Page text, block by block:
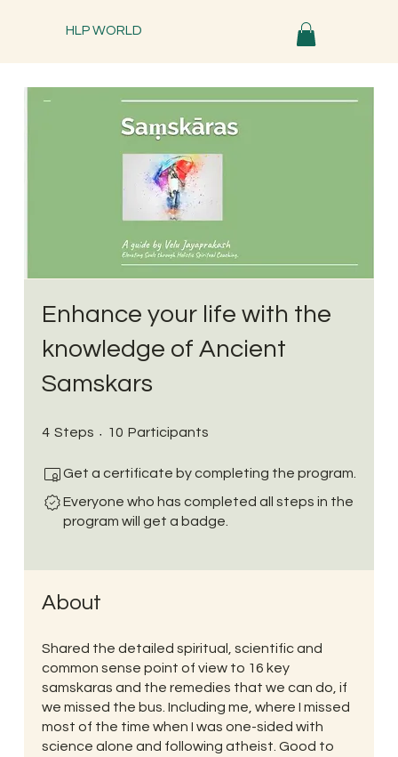
HLP WORLD
Enhance your life with the
knowledge of Ancient
Samskars
4 Steps 4 Steps
10 Participants
Get a certificate by completing the program.
Everyone who has completed all steps in the
program will get a badge.
About
Shared the detailed spiritual, scientific and
common sense point of view to 16 key
samskaras and the remedies that we can do, if
we missed the bus. Including me, where I missed
most of the time when I was one-sided with
science alone and following atheist. Good to